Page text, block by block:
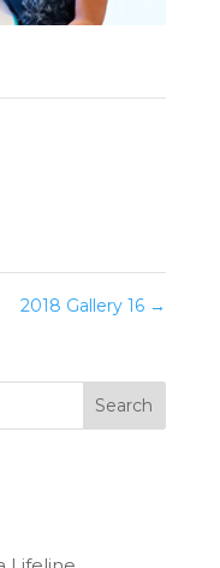
2018 Gallery 16 →